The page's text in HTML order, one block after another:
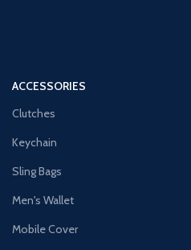
ACCESSORIES
Clutches
Keychain
Sling Bags
Men's Wallet
Mobile Cover